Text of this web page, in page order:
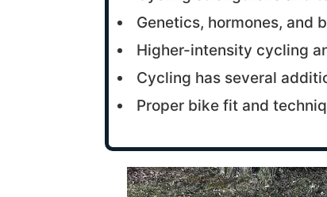
Genetics, hormones, and
Higher-intensity cycling
Cycling has several
Proper bike fit and